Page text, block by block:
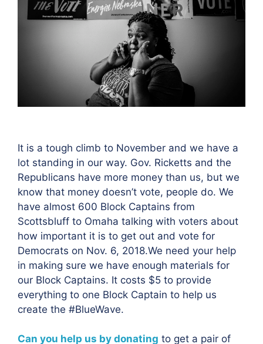
It is a tough climb to November and we have a
lot standing in our way. Gov. Ricketts and the
Republicans have more money than us, but we
know that money doesn’t vote, people do. We
have almost 600 Block Captains from
Scottsbluff to Omaha talking with voters about
how important it is to get out and vote for
Democrats on Nov. 6, 2018.We need your help
in making sure we have enough materials for
our Block Captains. It costs $5 to provide
everything to one Block Captain to help us
create the #BlueWave.
Can you help us by donating to get a pair of